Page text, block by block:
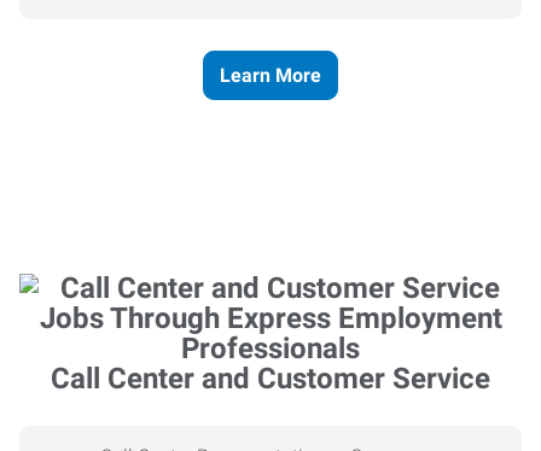
Learn More
Call Center and Customer Service